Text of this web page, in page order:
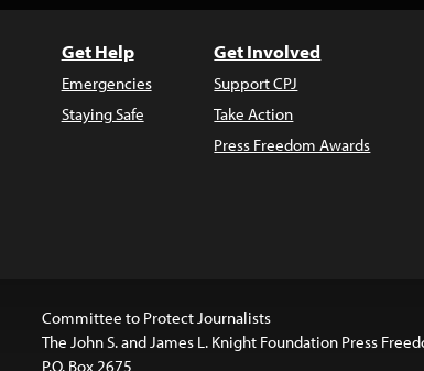
Get Help
Emergencies
Staying Safe
Get Involved
Support CPJ
Take Action
Press Freedom Awards
Committee to Protect Journalists
The John S. and James L. Knight Foundation Press
P.O. Box 2675